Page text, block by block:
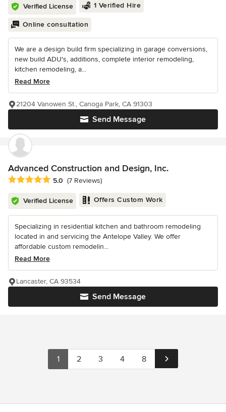
Verified License 1 Verified Hire
Online consultation
We are a design build firm specializing in garage conversions,
new build ADU's, additions, complete interior remodeling,
kitchen remodeling, a...
Read More
Send Message
21204 Vanowen St., Canoga Park, CA 91303
Advanced Construction and Design, Inc.
Average rating: 5 out of 5 stars
5.0 (7 Reviews)
Verified License Offers Custom Work
Specializing in residential kitchen and bathroom remodeling
located in and servicing the Antelope Valley. We offer
affordable custom remodelin...
Read More
Send Message
Lancaster, CA 93534
1 2 3 4 8